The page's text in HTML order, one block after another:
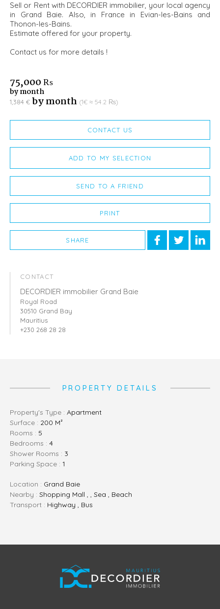
Sell or Rent with DECORDIER immobilier, your local agency
in Grand Baie. Also, in France in Evian-les-Bains and
Thonon-les-Bains.
Estimate offered for your property.
Contact us for more details !
75,000 ₨
by month
1,384 € by month (1€ ≈ 54.2 ₨)
CONTACT US
ADD TO MY SELECTION
SEND TO A FRIEND
PRINT
SHARE
CONTACT
DECORDIER immobilier Grand Baie
Royal Road
30510 Grand Bay
Mauritius
+230 268 28 28
PROPERTY DETAILS
Property's Type : Apartment
Surface : 200 M²
Rooms : 5
Bedrooms : 4
Shower Rooms : 3
Parking Space : 1
Location : Grand Baie
Nearby : Shopping Mall , , Sea , Beach
Transport : Highway , Bus